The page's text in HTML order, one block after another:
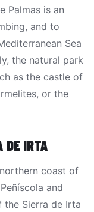
Palmas is an
and to
Sea
the natural park
as the castle of
or the
DE IRTA
coast of
and
the Sierra de Irta